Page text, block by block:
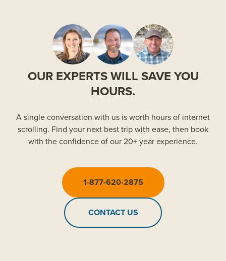
OUR EXPERTS WILL SAVE YOU
HOURS.
A single conversation with us is worth hours of internet
scrolling. Find your next best trip with ease, then book
with the confidence of our 20+ year experience.
1-877-620-2875
CONTACT US